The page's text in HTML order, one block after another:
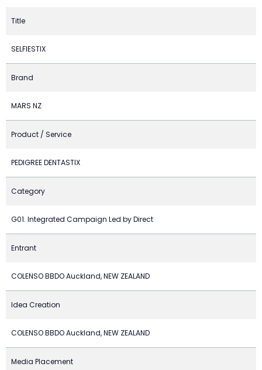
Title
SELFIESTIX
Brand
MARS NZ
Product / Service
PEDIGREE DENTASTIX
Category
G01. Integrated Campaign Led by Direct
Entrant
COLENSO BBDO Auckland, NEW ZEALAND
Idea Creation
COLENSO BBDO Auckland, NEW ZEALAND
Media Placement